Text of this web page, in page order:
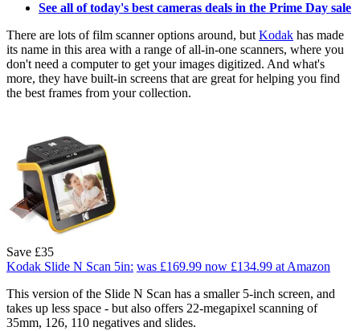
See all of today's best cameras deals in the Prime Day sale
There are lots of film scanner options around, but Kodak has made
its name in this area with a range of all-in-one scanners, where you
don't need a computer to get your images digitized. And what's
more, they have built-in screens that are great for helping you find
the best frames from your collection.
Save £35
Kodak Slide N Scan 5in: was £169.99 now £134.99 at Amazon
This version of the Slide N Scan has a smaller 5-inch screen, and
takes up less space - but also offers 22-megapixel scanning of
35mm, 126, 110 negatives and slides.